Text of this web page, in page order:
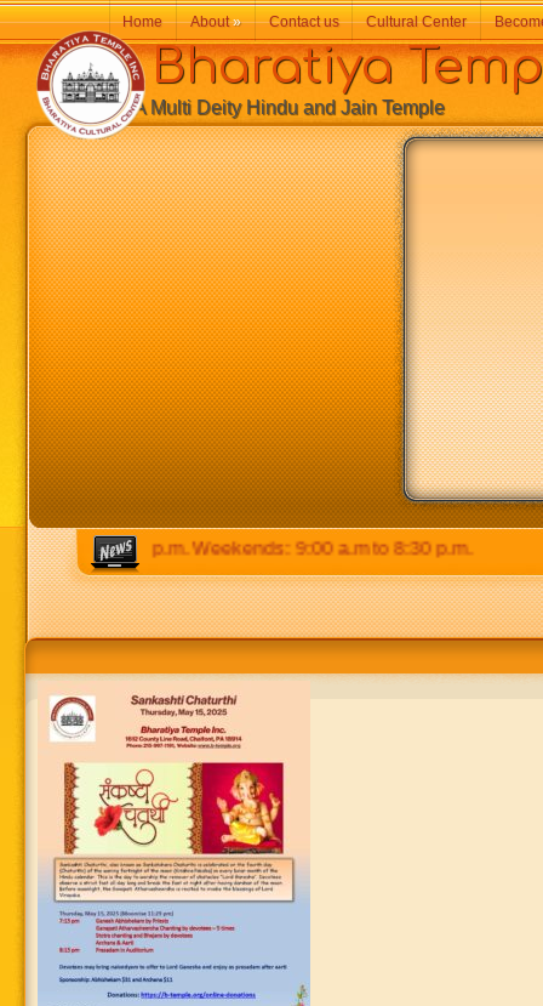
to 8:30 p.m. Weekends: 9:00 a.m to 8:30 p.m.
Bharatiya
A Multi Deity Hindu and Jain Temple
Home About» Contact us Cultural Center